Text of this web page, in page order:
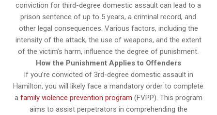
conviction for third-degree domestic assault can lead to a
prison sentence of up to 5 years, a criminal record, and
other legal consequences. Various factors, including the
intensity of the attack, the use of weapons, and the extent
of the victim’s harm, influence the degree of punishment.
How the Punishment Applies to Offenders
If you’re convicted of 3rd-degree domestic assault in
Hamilton, you will likely face a mandatory order to complete
a family violence prevention program (FVPP). This program
aims to assist perpetrators in comprehending the